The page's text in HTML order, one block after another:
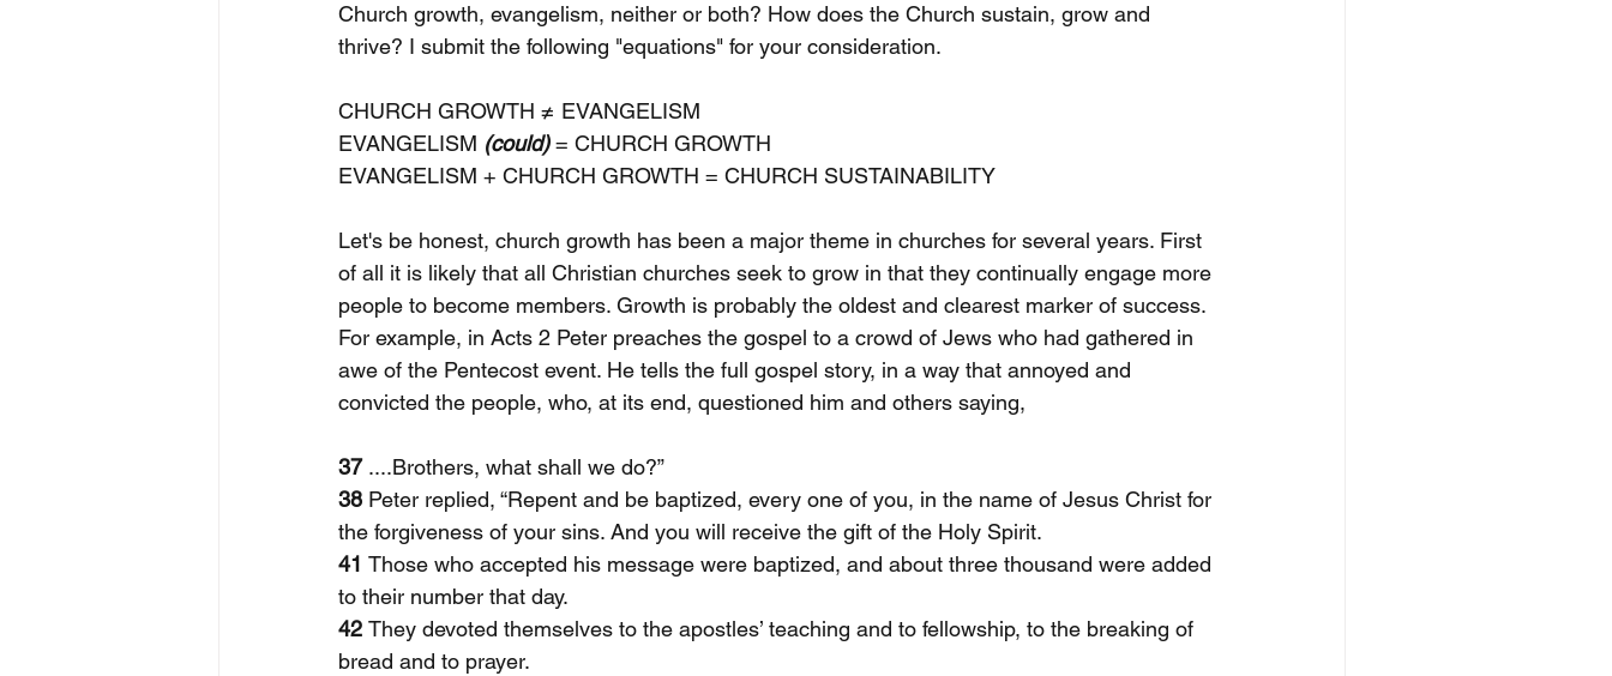
Church growth, evangelism, neither or both? How does the Church sustain, grow and
thrive? I submit the following "equations" for your consideration.
CHURCH GROWTH ≠ EVANGELISM
EVANGELISM (could) = CHURCH GROWTH
EVANGELISM + CHURCH GROWTH = CHURCH SUSTAINABILITY
Let's be honest, church growth has been a major theme in churches for several years. First
of all it is likely that all Christian churches seek to grow in that they continually engage more
people to become members. Growth is probably the oldest and clearest marker of success.
For example, in Acts 2 Peter preaches the gospel to a crowd of Jews who had gathered in
awe of the Pentecost event. He tells the full gospel story, in a way that annoyed and
convicted the people, who, at its end, questioned him and others saying,
37 ....Brothers, what shall we do?”
38 Peter replied, “Repent and be baptized, every one of you, in the name of Jesus Christ for
the forgiveness of your sins. And you will receive the gift of the Holy Spirit.
41 Those who accepted his message were baptized, and about three thousand were added
to their number that day.
42 They devoted themselves to the apostles’ teaching and to fellowship, to the breaking of
bread and to prayer.